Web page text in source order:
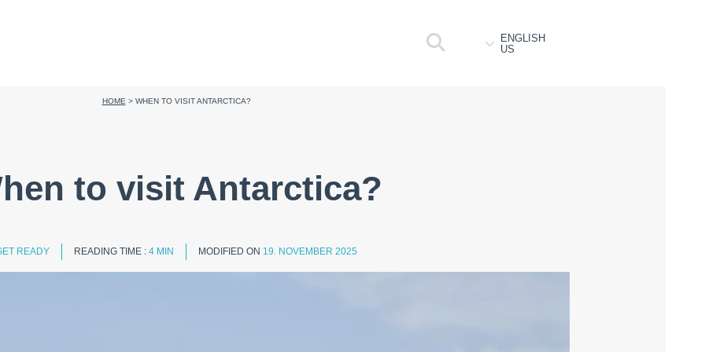
ENGLISH
US
HOME > WHEN TO VISIT ANTARCTICA?
to visit Antarctica?
READY READING TIME : 4 MIN MODIFIED ON 19. NOVEMBER 2025